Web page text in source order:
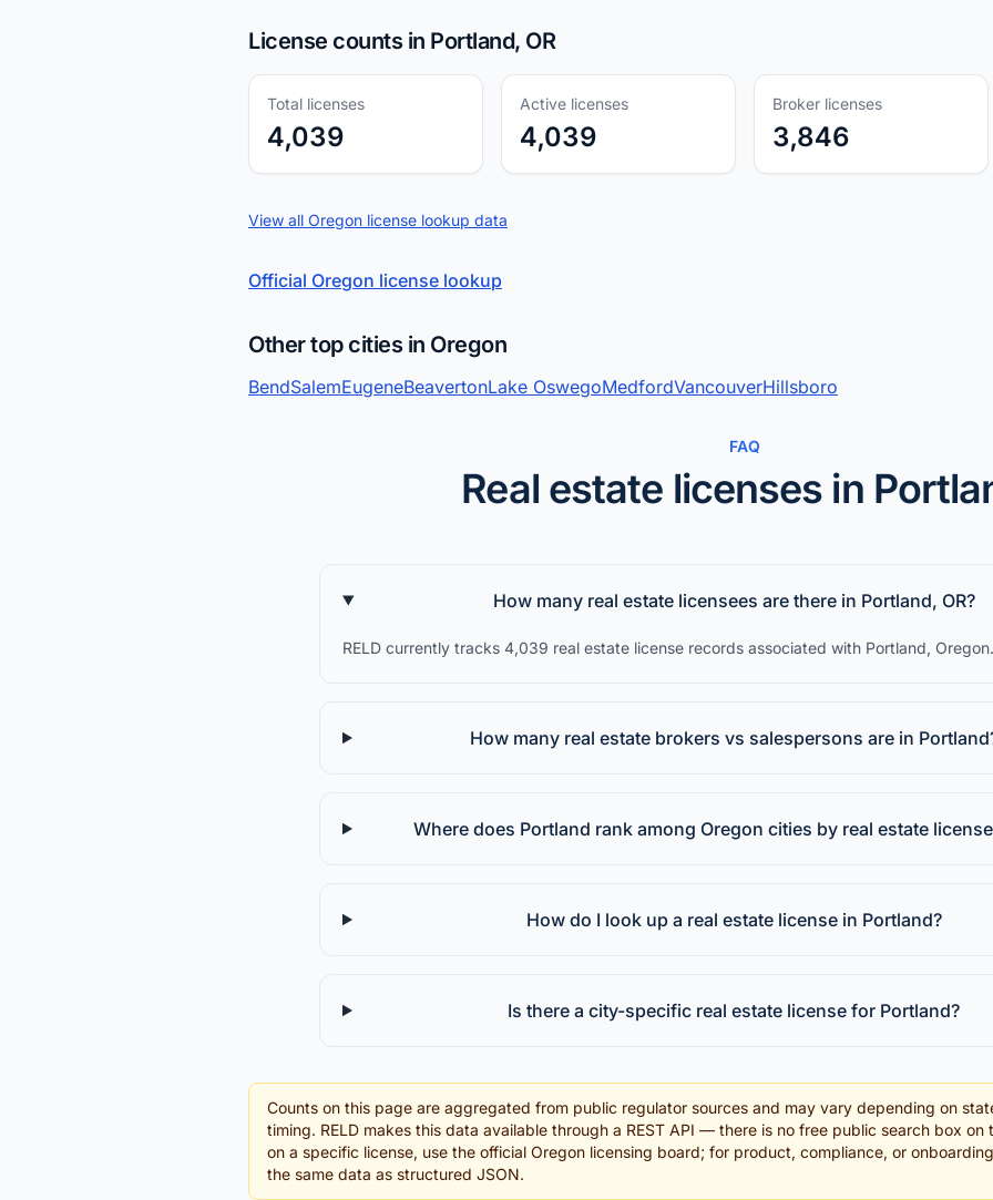
License counts in Portland, OR
Total licenses
4,039
Active licenses
4,039
Broker licenses
3,846
View all Oregon license lookup data
Official Oregon license lookup
Other top cities in Oregon
BendSalemEugeneBeavertonLake OswegoMedfordVancouverHillsboro
FAQ
Real estate licenses in
How many real estate licensees are there in Portland, OR?
RELD currently tracks 4,039 real estate license records associated with Portland, Oregon.
How many real estate brokers vs salespersons are in
Where does Portland rank among Oregon cities by real estate
How do I look up a real estate license in Portland?
Is there a city-specific real estate license for Portland?
Counts on this page are aggregated from public regulator sources and may vary depending on
timing. RELD makes this data available through a REST API — there is no free public search box
on a specific license, use the official Oregon licensing board; for product, compliance, or
the same data as structured JSON.